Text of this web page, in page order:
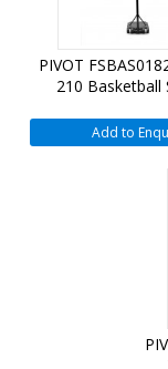
PIVOT
210 Basketball
Add to